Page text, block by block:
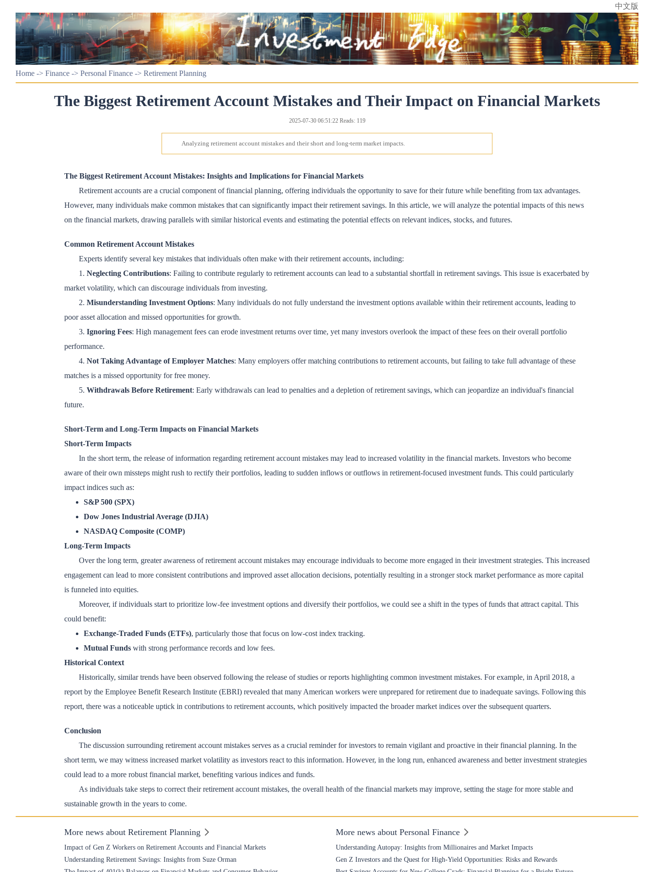
中文版
Home -> Finance -> Personal Finance -> Retirement Planning
The Biggest Retirement Account Mistakes and Their Impact on Financial Markets
2025-07-30 06:51:22 Reads: 119
Analyzing retirement account mistakes and their short and long-term market impacts.
The Biggest Retirement Account Mistakes: Insights and Implications for Financial Markets
Retirement accounts are a crucial component of financial planning, offering individuals the opportunity to save for their future while benefiting from tax advantages.
However, many individuals make common mistakes that can significantly impact their retirement savings. In this article, we will analyze the potential impacts of this news
on the financial markets, drawing parallels with similar historical events and estimating the potential effects on relevant indices, stocks, and futures.
Common Retirement Account Mistakes
Experts identify several key mistakes that individuals often make with their retirement accounts, including:
1. Neglecting Contributions: Failing to contribute regularly to retirement accounts can lead to a substantial shortfall in retirement savings. This issue is exacerbated by
market volatility, which can discourage individuals from investing.
2. Misunderstanding Investment Options: Many individuals do not fully understand the investment options available within their retirement accounts, leading to
poor asset allocation and missed opportunities for growth.
3. Ignoring Fees: High management fees can erode investment returns over time, yet many investors overlook the impact of these fees on their overall portfolio
performance.
4. Not Taking Advantage of Employer Matches: Many employers offer matching contributions to retirement accounts, but failing to take full advantage of these
matches is a missed opportunity for free money.
5. Withdrawals Before Retirement: Early withdrawals can lead to penalties and a depletion of retirement savings, which can jeopardize an individual's financial
future.
Short-Term and Long-Term Impacts on Financial Markets
Short-Term Impacts
In the short term, the release of information regarding retirement account mistakes may lead to increased volatility in the financial markets. Investors who become
aware of their own missteps might rush to rectify their portfolios, leading to sudden inflows or outflows in retirement-focused investment funds. This could particularly
impact indices such as:
S&P 500 (SPX)
Dow Jones Industrial Average (DJIA)
NASDAQ Composite (COMP)
Long-Term Impacts
Over the long term, greater awareness of retirement account mistakes may encourage individuals to become more engaged in their investment strategies. This increased
engagement can lead to more consistent contributions and improved asset allocation decisions, potentially resulting in a stronger stock market performance as more capital
is funneled into equities.
Moreover, if individuals start to prioritize low-fee investment options and diversify their portfolios, we could see a shift in the types of funds that attract capital. This
could benefit:
Exchange-Traded Funds (ETFs), particularly those that focus on low-cost index tracking.
Mutual Funds with strong performance records and low fees.
Historical Context
Historically, similar trends have been observed following the release of studies or reports highlighting common investment mistakes. For example, in April 2018, a
report by the Employee Benefit Research Institute (EBRI) revealed that many American workers were unprepared for retirement due to inadequate savings. Following this
report, there was a noticeable uptick in contributions to retirement accounts, which positively impacted the broader market indices over the subsequent quarters.
Conclusion
The discussion surrounding retirement account mistakes serves as a crucial reminder for investors to remain vigilant and proactive in their financial planning. In the
short term, we may witness increased market volatility as investors react to this information. However, in the long run, enhanced awareness and better investment strategies
could lead to a more robust financial market, benefiting various indices and funds.
As individuals take steps to correct their retirement account mistakes, the overall health of the financial markets may improve, setting the stage for more stable and
sustainable growth in the years to come.
More news about Retirement Planning
Impact of Gen Z Workers on Retirement Accounts and Financial Markets
Understanding Retirement Savings: Insights from Suze Orman
More news about Personal Finance
Understanding Autopay: Insights from Millionaires and Market Impacts
Gen Z Investors and the Quest for High-Yield Opportunities: Risks and Rewards